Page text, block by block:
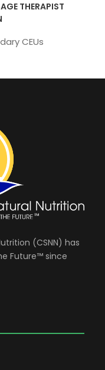
THERAPIST
CEUs
(CSNN) has
Future™ since